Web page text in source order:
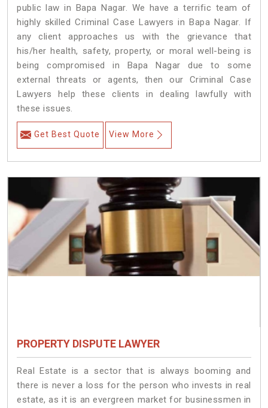
public law in Bapa Nagar. We have a terrific team of
highly skilled Criminal Case Lawyers in Bapa Nagar. If
any client approaches us with the grievance that
his/her health, safety, property, or moral well-being is
being compromised in Bapa Nagar due to some
external threats or agents, then our Criminal Case
Lawyers help these clients in dealing lawfully with
these issues.
Get Best Quote View More
PROPERTY DISPUTE LAWYER
Real Estate is a sector that is always booming and
there is never a loss for the person who invests in real
estate, as it is an evergreen market for businessmen in